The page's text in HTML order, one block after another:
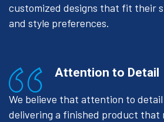
customized designs that fit their
and style preferences.
Attention to Detail
We believe that attention to
delivering a finished product that